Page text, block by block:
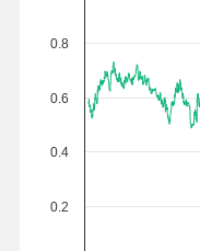
0.2
0.4
0.6
0.8